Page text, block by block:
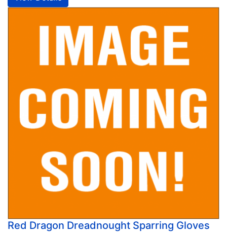
Red Dragon Dreadnought Sparring Gloves